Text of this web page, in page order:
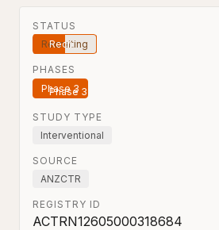
STATUS
Recruiting
PHASES
Phase 3
STUDY TYPE
Interventional
SOURCE
ANZCTR
REGISTRY ID
ACTRN12605000318684